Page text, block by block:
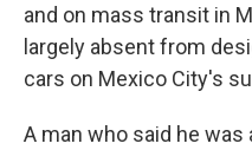
and on mass transit in
largely absent from
cars on Mexico City's
A man who said he